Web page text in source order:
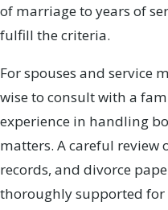
of marriage to years of
fulfill the criteria.
For spouses and service
wise to consult with a
experience in handling
matters. A careful
records, and divorce
thoroughly supported for